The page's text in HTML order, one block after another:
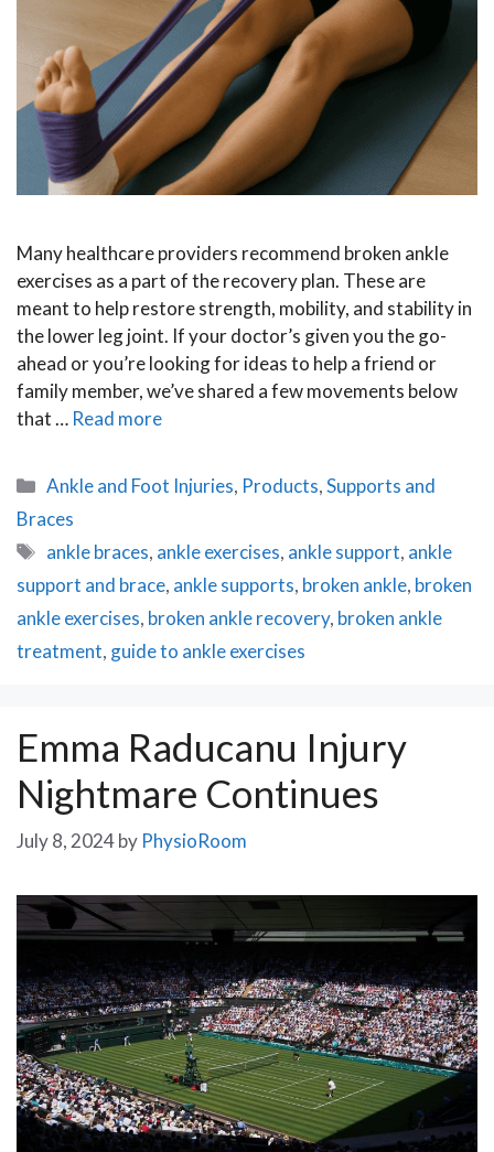
Many healthcare providers recommend broken ankle
exercises as a part of the recovery plan. These are
meant to help restore strength, mobility, and stability in
the lower leg joint. If your doctor’s given you the go-
ahead or you’re looking for ideas to help a friend or
family member, we’ve shared a few movements below
that … Read more
Categories
Ankle and Foot Injuries, Products,Supports and
Braces
Tags
ankle braces, ankle exercises, ankle support, ankle
support and brace, ankle supports, broken ankle, broken
ankle exercises, broken ankle recovery, broken ankle
treatment, guide to ankle exercises
Emma Raducanu Injury
Nightmare Continues
July 8, 2024by PhysioRoom